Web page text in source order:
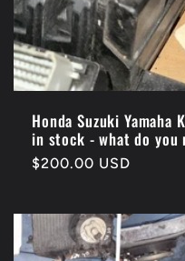
Honda Suzuki Yamaha
in stock - what do you
Regular
$200.00 USD